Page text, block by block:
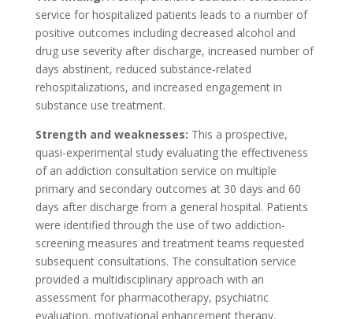
service for hospitalized patients leads to a number of
positive outcomes including decreased alcohol and
drug use severity after discharge, increased number of
days abstinent, reduced substance-related
rehospitalizations, and increased engagement in
substance use treatment.
Strength and weaknesses: This a prospective,
quasi-experimental study evaluating the effectiveness
of an addiction consultation service on multiple
primary and secondary outcomes at 30 days and 60
days after discharge from a general hospital. Patients
were identified through the use of two addiction-
screening measures and treatment teams requested
subsequent consultations. The consultation service
provided a multidisciplinary approach with an
assessment for pharmacotherapy, psychiatric
evaluation, motivational enhancement therapy,